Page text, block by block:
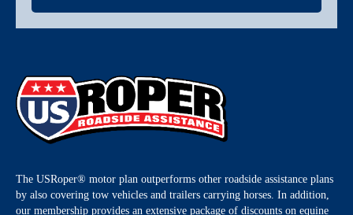
The USRoper® motor plan outperforms other roadside assistance plans
by also covering tow vehicles and trailers carrying horses. In addition,
our membership provides an extensive package of discounts on equine